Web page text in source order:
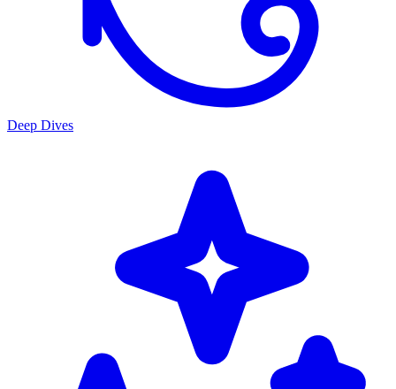
Deep Dives